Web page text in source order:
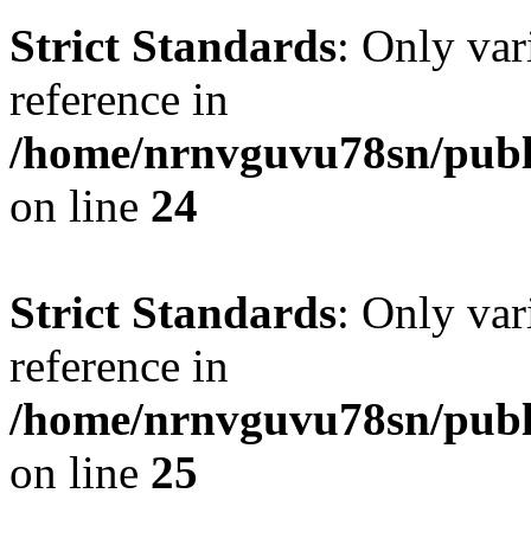
Strict Standards: Only
reference in
/home/nrnvguvu78sn/
on line 24
Strict Standards: Only
reference in
/home/nrnvguvu78sn/
on line 25